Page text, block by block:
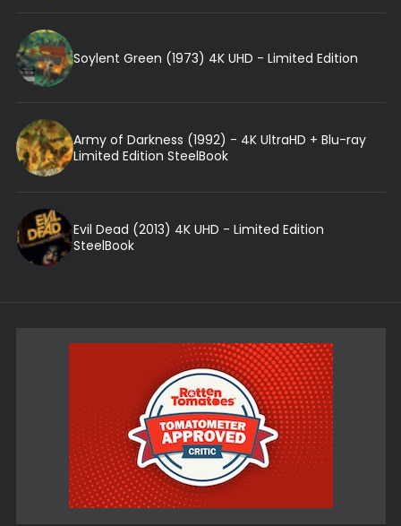
Soylent Green (1973) 4K UHD - Limited Edition
Army of Darkness (1992) - 4K UltraHD + Blu-ray
Limited Edition SteelBook
Evil Dead (2013) 4K UHD - Limited Edition
SteelBook